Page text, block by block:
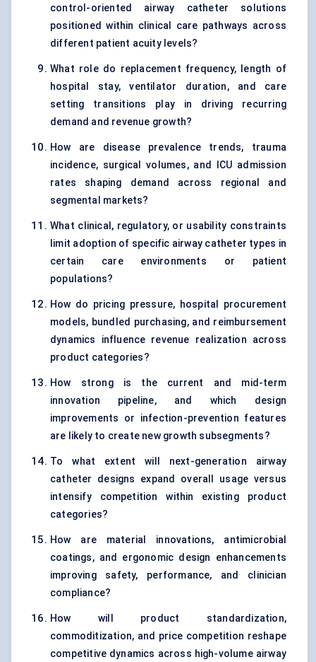
control-oriented airway catheter solutions
positioned within clinical care pathways across
different patient acuity levels?
What role do replacement frequency, length of
hospital stay, ventilator duration, and care
setting transitions play in driving recurring
demand and revenue growth?
How are disease prevalence trends, trauma
incidence, surgical volumes, and ICU admission
rates shaping demand across regional and
segmental markets?
What clinical, regulatory, or usability constraints
limit adoption of specific airway catheter types in
certain care environments or patient
populations?
How do pricing pressure, hospital procurement
models, bundled purchasing, and reimbursement
dynamics influence revenue realization across
product categories?
How strong is the current and mid-term
innovation pipeline, and which design
improvements or infection-prevention features
are likely to create new growth subsegments?
To what extent will next-generation airway
catheter designs expand overall usage versus
intensify competition within existing product
categories?
How are material innovations, antimicrobial
coatings, and ergonomic design enhancements
improving safety, performance, and clinician
compliance?
How will product standardization,
commoditization, and price competition reshape
competitive dynamics across high-volume airway